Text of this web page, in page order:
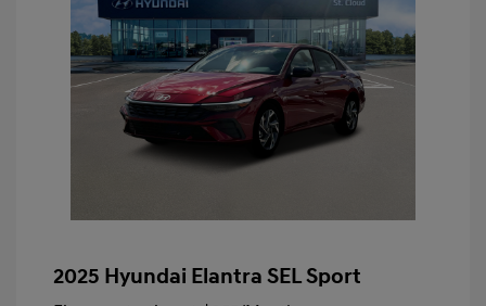
2025 Hyundai Elantra SEL Sport